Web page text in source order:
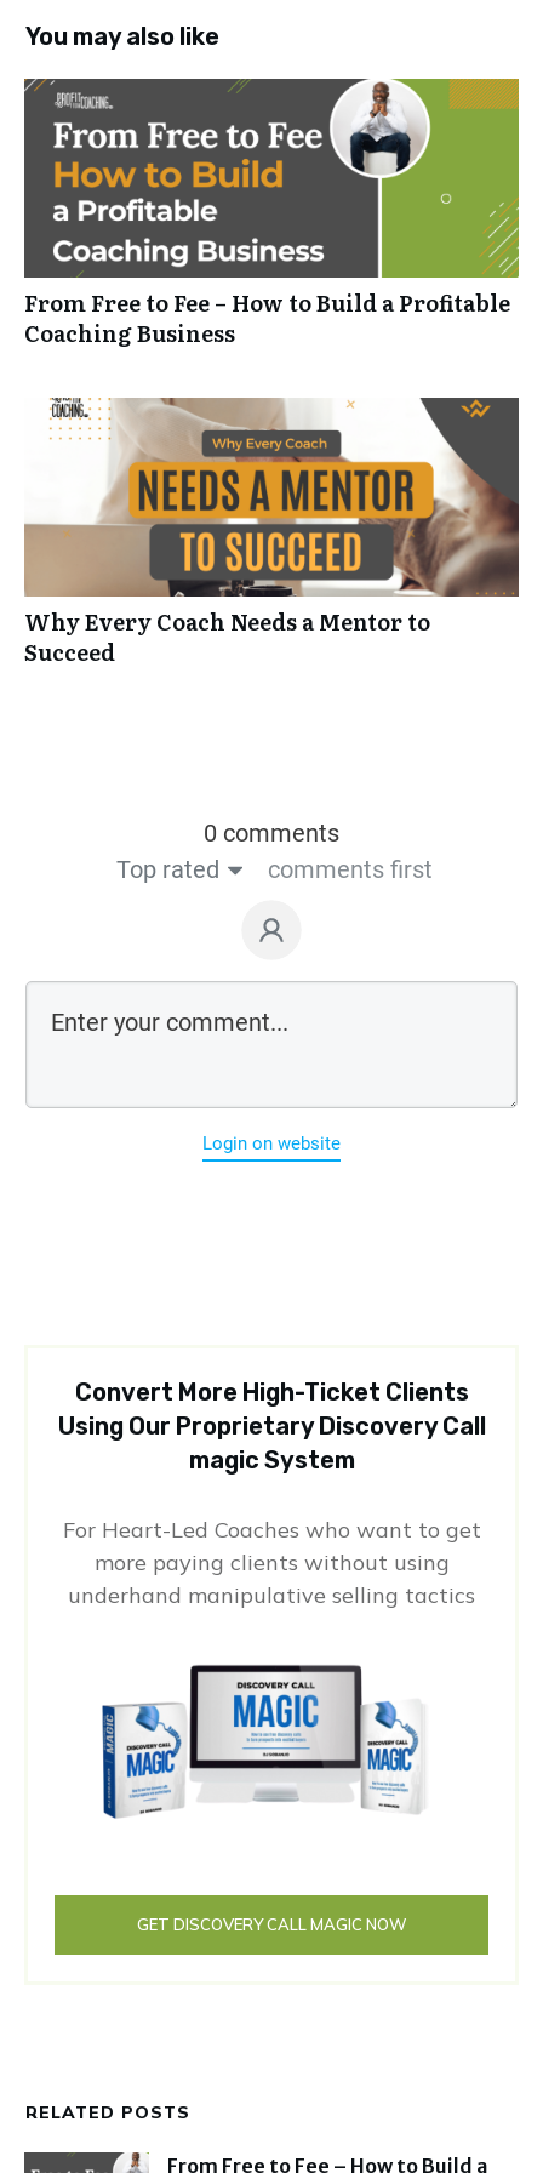
You may also like
From Free to Fee – How to Build a Profitable
Coaching Business
Why Every Coach Needs a Mentor to
Succeed
0 comments
Top rated
comments first
Login on website
Convert More High-Ticket Clients
Using Our Proprietary Discovery Call
magic System
For Heart-Led Coaches who want to get
more paying clients without using
underhand manipulative selling tactics
GET DISCOVERY CALL MAGIC NOW
RELATED POSTS
From Free to Fee – How to Build a